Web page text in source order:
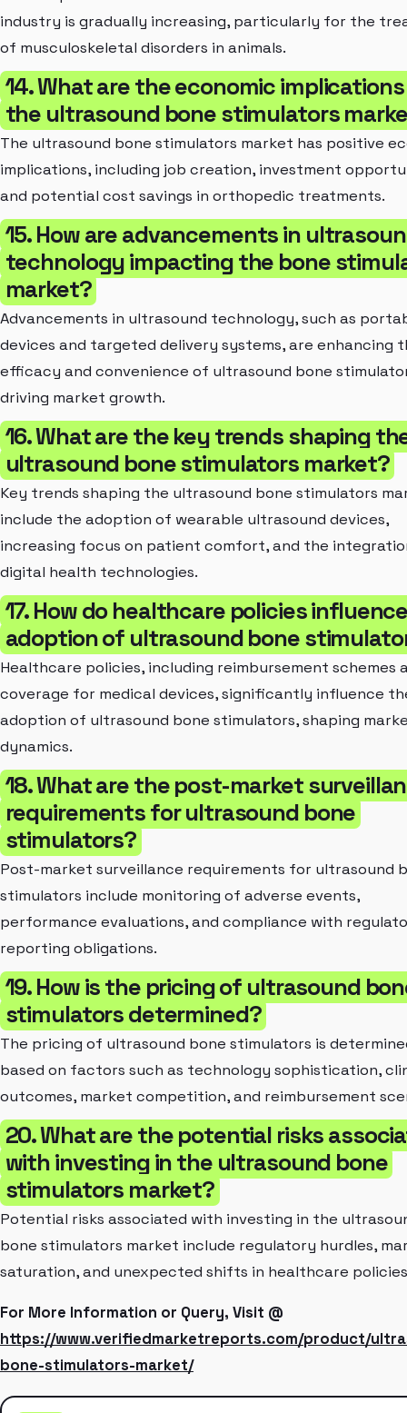
industry is gradually increasing, particularly for the
of musculoskeletal disorders in animals.
14. What are the economic
the ultrasound bone stimulators
The ultrasound bone stimulators market has positive
implications, including job creation, investment
and potential cost savings in orthopedic treatments.
15. How are advancements in
technology impacting the bone
market?
Advancements in ultrasound technology, such as
devices and targeted delivery systems, are enhancing
efficacy and convenience of ultrasound bone
driving market growth.
16. What are the key trends shaping
ultrasound bone stimulators market?
Key trends shaping the ultrasound bone stimulators
include the adoption of wearable ultrasound devices,
increasing focus on patient comfort, and the
digital health technologies.
17. How do healthcare policies
adoption of ultrasound bone
Healthcare policies, including reimbursement schemes
coverage for medical devices, significantly influence
adoption of ultrasound bone stimulators, shaping
dynamics.
18. What are the post-market
requirements for ultrasound bone
stimulators?
Post-market surveillance requirements for ultrasound
stimulators include monitoring of adverse events,
performance evaluations, and compliance with
reporting obligations.
19. How is the pricing of ultrasound
stimulators determined?
The pricing of ultrasound bone stimulators is
based on factors such as technology sophistication,
outcomes, market competition, and reimbursement
20. What are the potential risks
with investing in the ultrasound bone
stimulators market?
Potential risks associated with investing in the
bone stimulators market include regulatory hurdles,
saturation, and unexpected shifts in healthcare
For More Information or Query, Visit @
https://www.verifiedmarketreports.com/product/
bone-stimulators-market/